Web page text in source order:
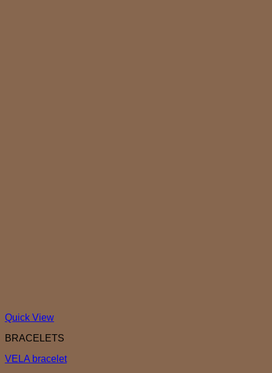
Quick View
BRACELETS
VELA bracelet